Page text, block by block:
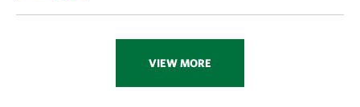
VIEW MORE